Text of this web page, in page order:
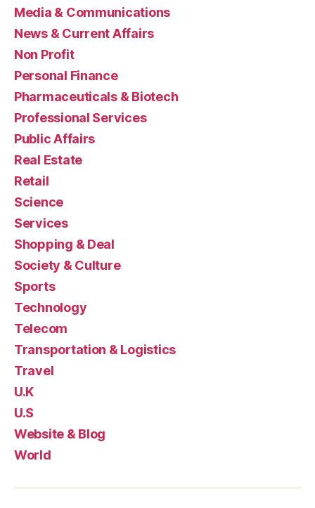
Media & Communications
News & Current Affairs
Non Profit
Personal Finance
Pharmaceuticals & Biotech
Professional Services
Public Affairs
Real Estate
Retail
Science
Services
Shopping & Deal
Society & Culture
Sports
Technology
Telecom
Transportation & Logistics
Travel
U.K
U.S
Website & Blog
World